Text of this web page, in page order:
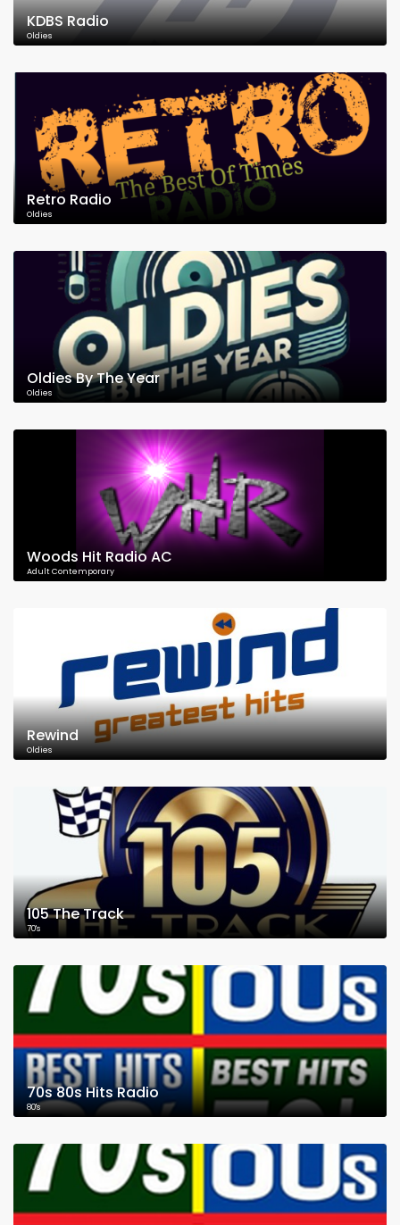
KDBS Radio
Oldies
Retro Radio
Oldies
Oldies By The Year
Oldies
Woods Hit Radio AC
Adult Contemporary
Rewind
Oldies
105 The Track
70's
70s 80s Hits Radio
80's